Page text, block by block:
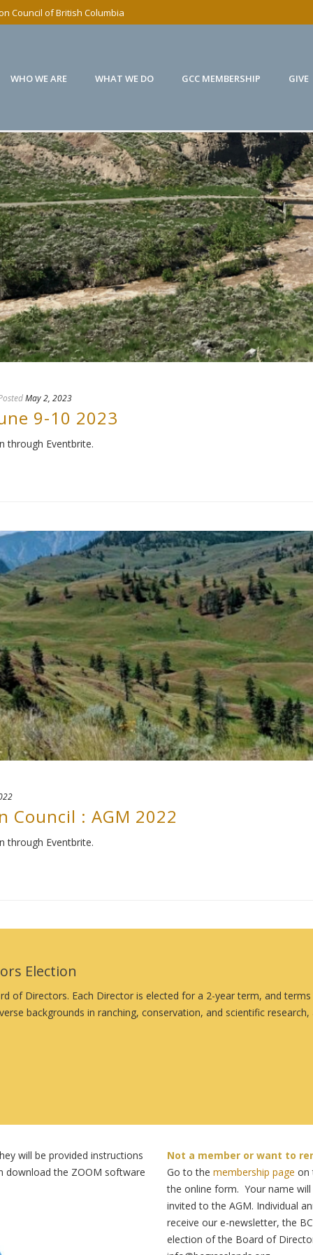
Council of British Columbia
WHO WE ARE WHAT WE DO GCC MEMBERSHIP GIVE
May 2, 2023
9-10 2023
through Eventbrite.
Council : AGM 2022
through Eventbrite.
Election
of Directors. Each Director is elected for a 2-year term, and
backgrounds in ranching, conservation, and scientific
will be provided instructions
download the ZOOM software
Not a member or want to
Go to the membership page on
the online form. Your name
invited to the AGM. Individual
receive our e-newsletter, the
election of the Board of